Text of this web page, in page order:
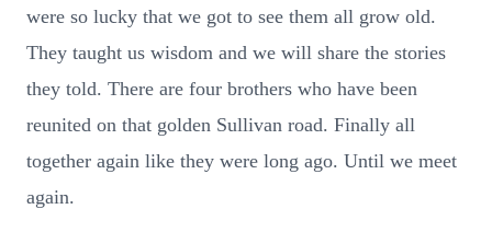
were so lucky that we got to see them all grow old.
They taught us wisdom and we will share the stories
they told. There are four brothers who have been
reunited on that golden Sullivan road. Finally all
together again like they were long ago. Until we meet
again.